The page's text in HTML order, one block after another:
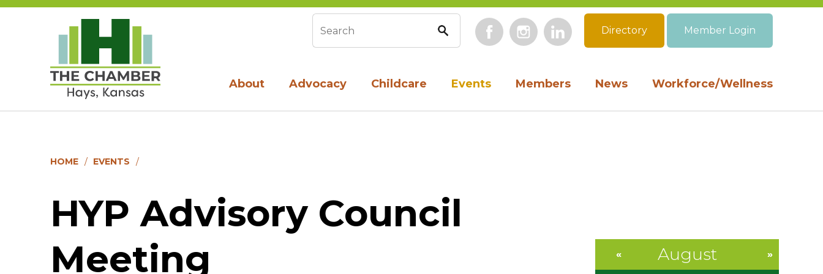
About Advocacy Childcare Events Members News Workforce/Wellness
Search form FacebookInstagramLinkedIn
Directory Member Login
HOME EVENTS
HYP Advisory Council
Meeting
August
« »